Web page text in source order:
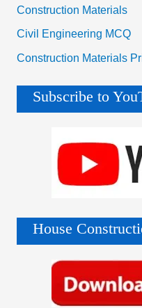
Construction Materials
Civil Engineering MCQ
Construction Materials
Subscribe to
House